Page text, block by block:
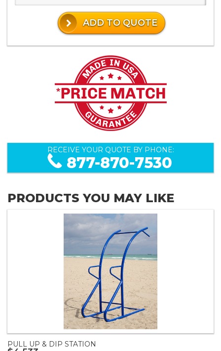
ADD TO QUOTE
RECEIVE YOUR QUOTE BY PHONE:
877-870-7530
PRODUCTS YOU MAY LIKE
PULL UP & DIP STATION